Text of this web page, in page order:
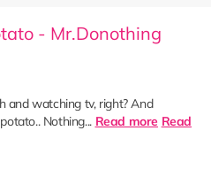
- Mr.Donothing
and watching tv, right? And
Nothing... Read more Read